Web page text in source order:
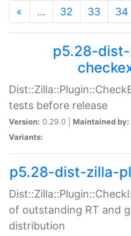
« … 32 33 34
p5.28-
tests before release
Version: 0.29.0 | Maintained by:
Variants:
p5.28-dist-zilla-
of outstanding RT and
distribution